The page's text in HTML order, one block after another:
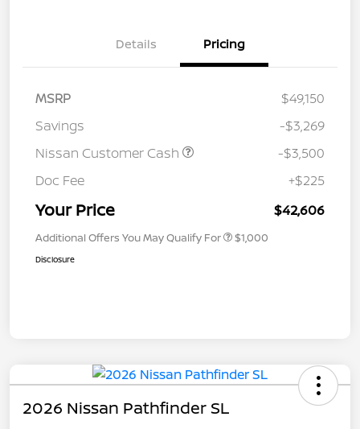
Details Pricing
MSRP
$49,150
Savings
-$3,269
Nissan Customer Cash
-$3,500
Doc Fee
+$225
Your Price $42,606
Additional Offers You May Qualify For $1,000
Disclosure
2026 Nissan Pathfinder SL